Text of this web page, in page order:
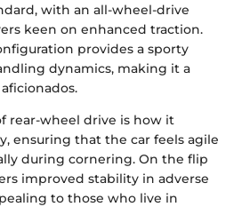
with an all-wheel-drive
keen on enhanced traction.
provides a sporty
dynamics, making it a
rear-wheel drive is how it
ensuring that the car feels agile
during cornering. On the flip
improved stability in adverse
to those who live in